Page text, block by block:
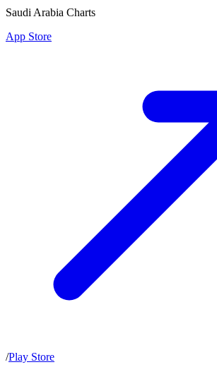
Saudi Arabia Charts
App Store
/Play Store